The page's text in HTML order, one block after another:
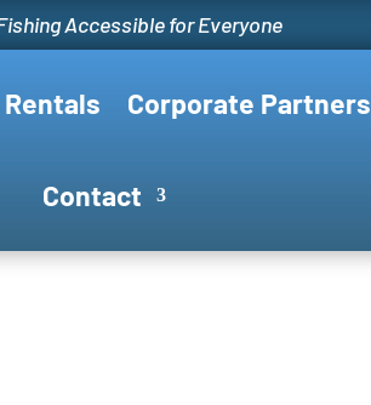
Accessible for Everyone
Corporate Partners
Contact